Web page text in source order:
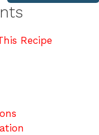
Recipe